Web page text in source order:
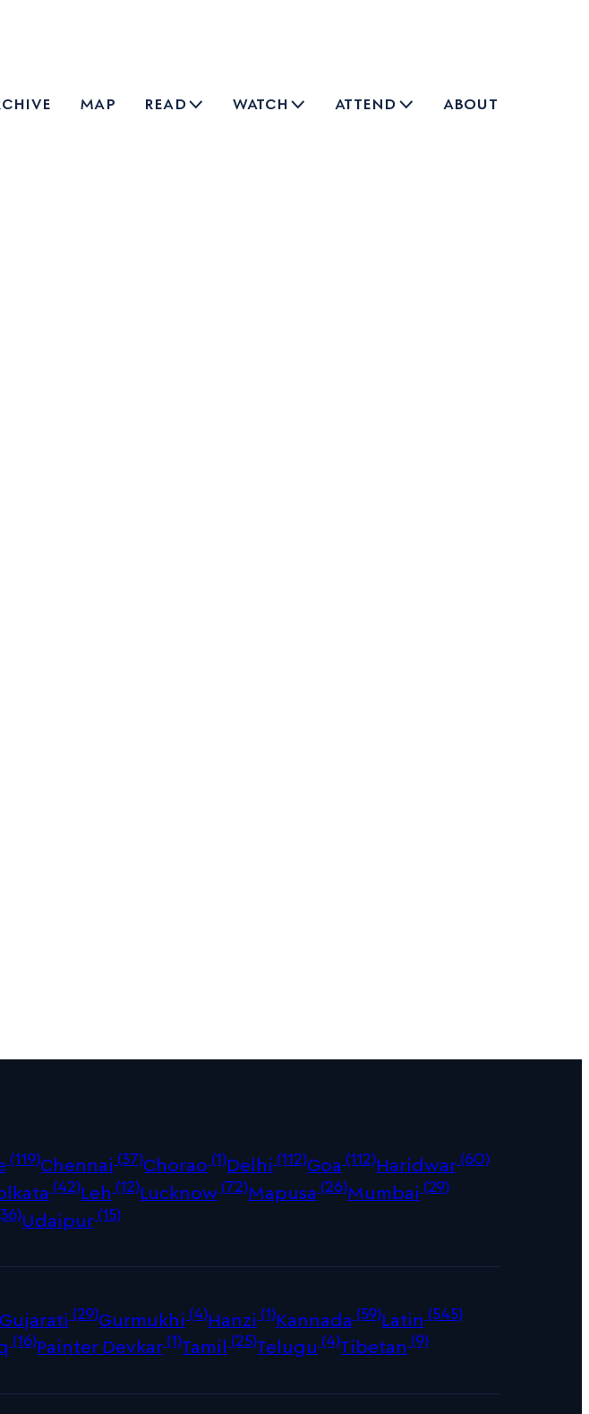
map read watch attend about
(119)Chennai(37)Chorao(1)Delhi(112)Goa(112)Haridwar(60)
(42)Leh(12)Lucknow(72)Mapusa(26)Mumbai(29)
Udaipur(15)
Gujarati(29)Gurmukhi(4)Hanzi(1)Kannada(59)Latin(545)
(16)Painter Devkar(1)Tamil(25)Telugu(4)Tibetan(9)